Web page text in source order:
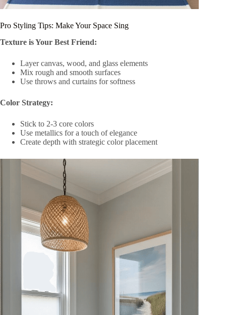
Pro Styling Tips: Make Your Space Sing
Texture is Your Best Friend:
Layer canvas, wood, and glass elements
Mix rough and smooth surfaces
Use throws and curtains for softness
Color Strategy:
Stick to 2-3 core colors
Use metallics for a touch of elegance
Create depth with strategic color placement